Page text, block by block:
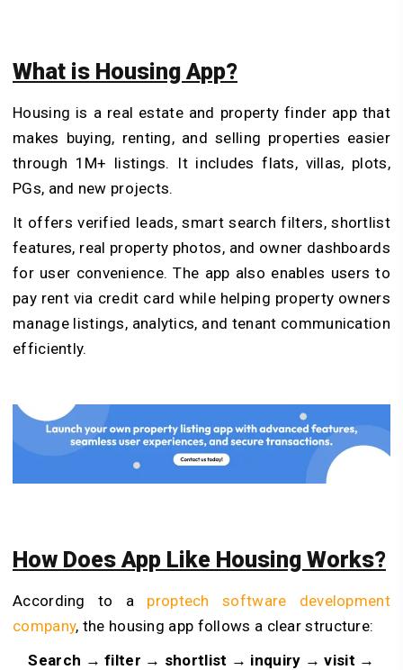
What is Housing App?
Housing is a real estate and property finder app that
makes buying, renting, and selling properties easier
through 1M+ listings. It includes flats, villas, plots,
PGs, and new projects.
It offers verified leads, smart search filters, shortlist
features, real property photos, and owner dashboards
for user convenience.The app also enables users to
pay rent via credit card while helping property owners
manage listings, analytics, and tenant communication
efficiently.
How Does App Like Housing Works?
According to a proptech software development
company, the housing app follows a clear structure:
Search → filter → shortlist → inquiry → visit →